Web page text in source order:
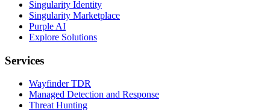
Singularity Identity
Singularity Marketplace
Purple AI
Explore Solutions
Services
Wayfinder TDR
Managed Detection and Response
Threat Hunting